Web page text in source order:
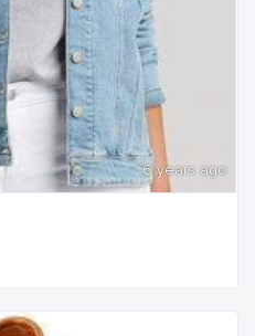
6 years ago